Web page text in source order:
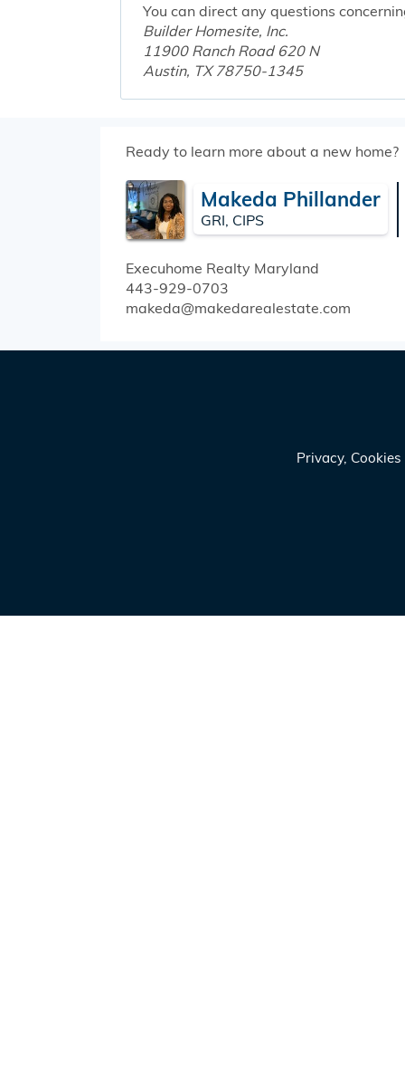
You can direct any questions
Builder Homesite, Inc.
11900 Ranch Road 620 N
Austin, TX 78750-1345
Ready to learn more about a new home?
Makeda Phillander
GRI, CIPS
Execuhome Realty Maryland
443-929-0703
makeda@makedarealestate.com
Privacy,